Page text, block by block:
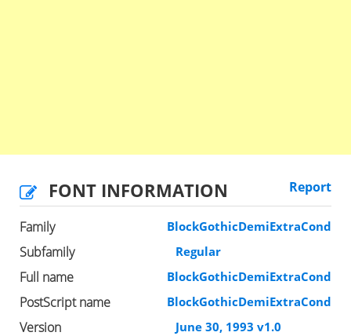
FONT INFORMATION Report
Family BlockGothicDemiExtraCond
Subfamily Regular
Full name BlockGothicDemiExtraCond
PostScript name BlockGothicDemiExtraCond
Version June 30, 1993 v1.0